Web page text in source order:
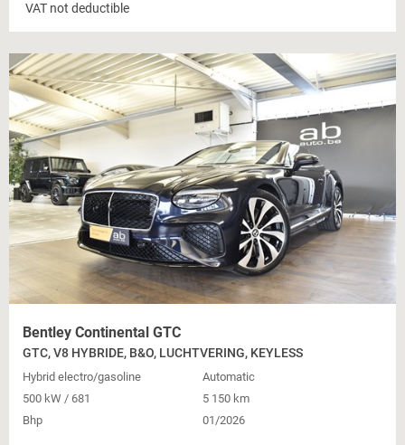
VAT not deductible
Bentley Continental GTC
GTC, V8 HYBRIDE, B&O, LUCHTVERING, KEYLESS
Hybrid electro/gasoline
Automatic
500 kW / 681
Bhp
5 150 km
01/2026